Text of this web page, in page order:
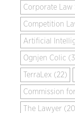
Corporate Law
Competition
Artificial
Ognjen Colic
TerraLex (22)
Commission
The Lawyer